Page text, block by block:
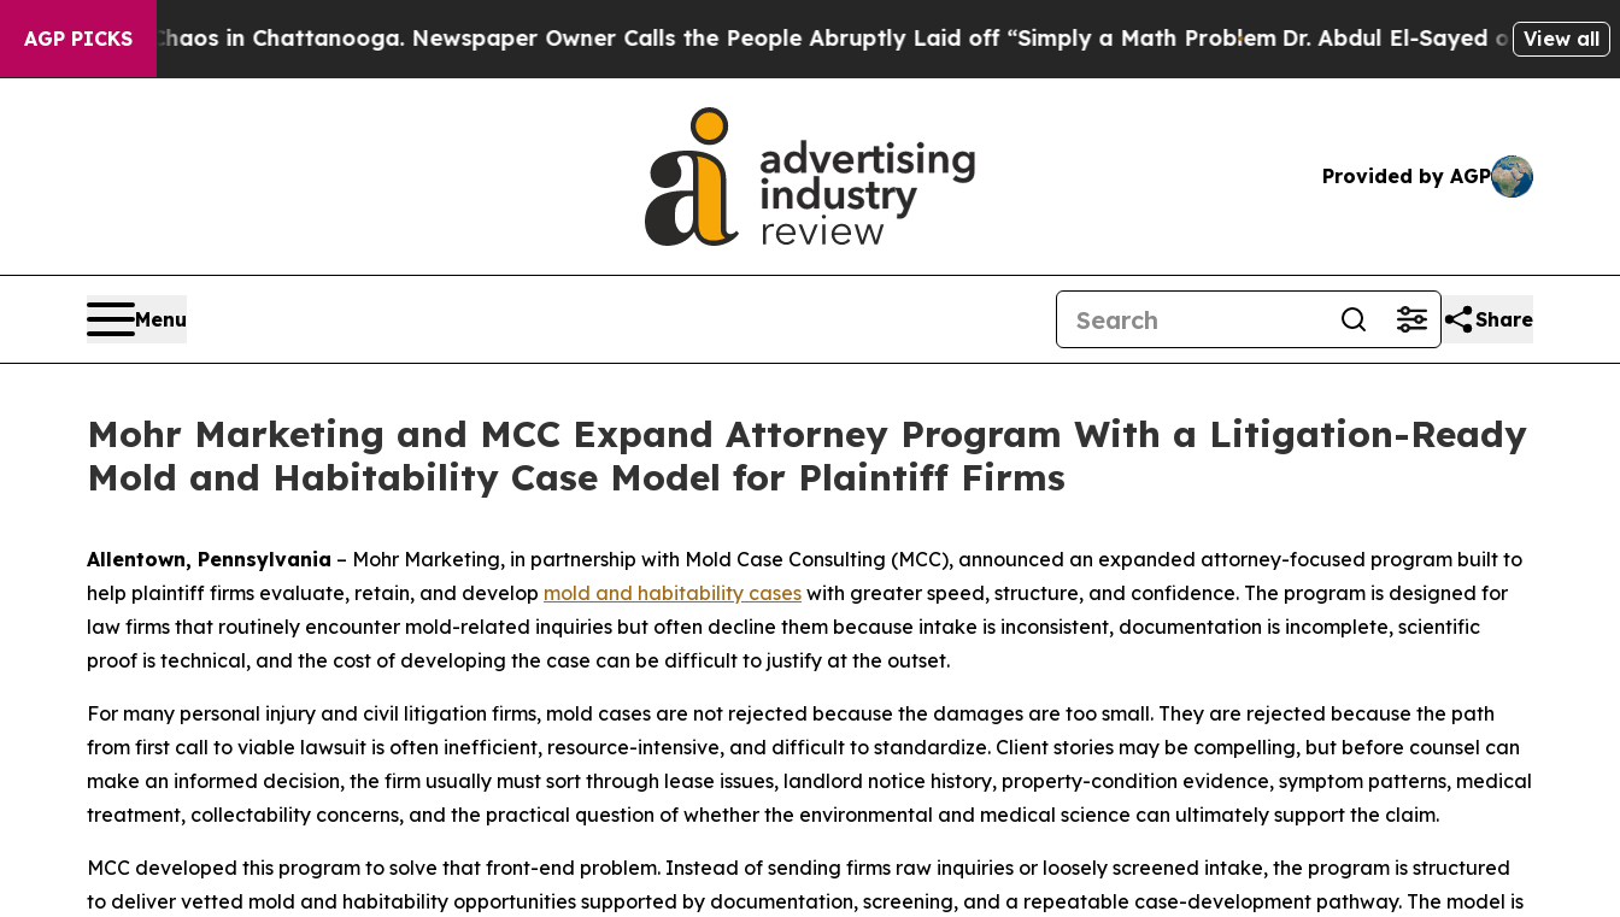
AGP PICKS
Chaos in Chattanooga. Newspaper Owner Calls the People Abruptly Laid off “Simply a Math ProblemDr. Abdul El-Sayed on Historic Michigan
View all
Provided by AGP
Menu Share
Mohr Marketing and MCC Expand Attorney Program With a Litigation-Ready
Mold and Habitability Case Model for Plaintiff Firms
Allentown, Pennsylvania – Mohr Marketing, in partnership with Mold Case Consulting (MCC), announced an expanded attorney-focused program built to
help plaintiff firms evaluate, retain, and develop mold and habitability cases with greater speed, structure, and confidence. The program is designed for
law firms that routinely encounter mold-related inquiries but often decline them because intake is inconsistent, documentation is incomplete, scientific
proof is technical, and the cost of developing the case can be difficult to justify at the outset.
For many personal injury and civil litigation firms, mold cases are not rejected because the damages are too small. They are rejected because the path
from first call to viable lawsuit is often inefficient, resource-intensive, and difficult to standardize. Client stories may be compelling, but before counsel can
make an informed decision, the firm usually must sort through lease issues, landlord notice history, property-condition evidence, symptom patterns, medical
treatment, collectability concerns, and the practical question of whether the environmental and medical science can ultimately support the claim.
MCC developed this program to solve that front-end problem. Instead of sending firms raw inquiries or loosely screened intake, the program is structured
to deliver vetted mold and habitability opportunities supported by documentation, screening, and a repeatable case-development pathway. The model is